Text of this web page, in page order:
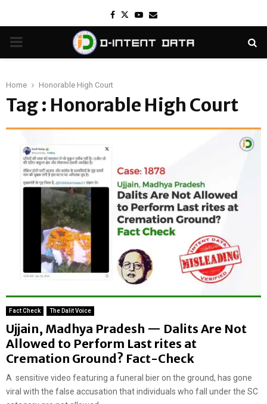
Facebook
TwitterYoutube
Email
PRIMARY
Home Honorable High Court
Tag : Honorable High Court
Fact Check The Dalit Voice
Ujjain, Madhya Pradesh — Dalits Are Not
Allowed to Perform Last rites at
Cremation Ground? Fact-Check
A sensitive video featuring a funeral bier on the ground, has gone
viral with the false accusation that individuals who fall under the SC